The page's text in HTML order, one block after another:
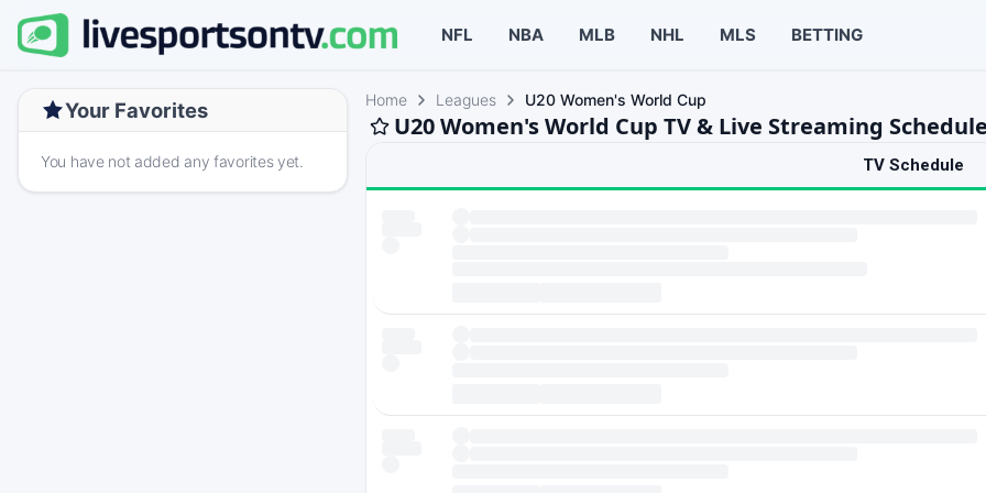
NFL NBA MLB NHL MLS BETTING
Your Favorites
You have not added any favorites yet.
Home Leagues U20 Women's World Cup
U20 Women's World Cup TV & Live Streaming
TV Schedule